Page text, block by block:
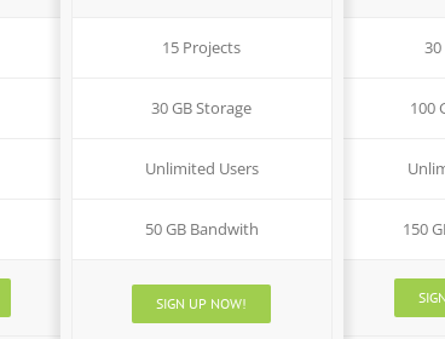
15 Projects
30 GB Storage
Unlimited Users
50 GB Bandwith
SIGN UP NOW!
100
150